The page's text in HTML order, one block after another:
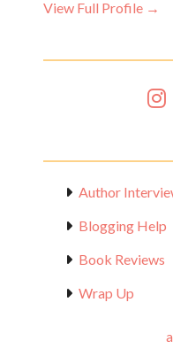
View Full Profile →
Author
Blogging Help
Book Reviews
Wrap Up